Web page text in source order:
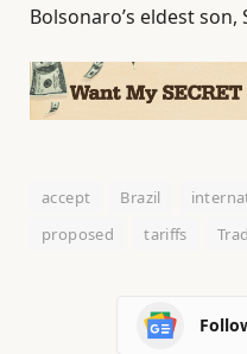
Bolsonaro’s eldest
accept Brazil
proposed
tariffs